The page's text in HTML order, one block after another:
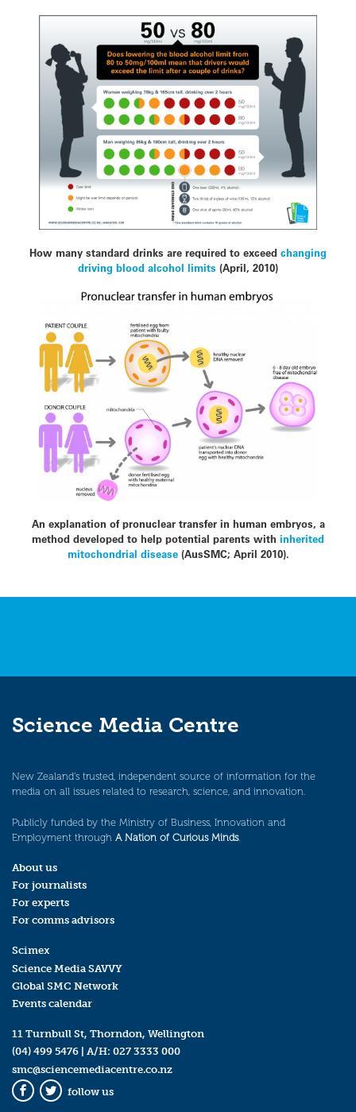
How many standard drinks are required to exceed changing
driving blood alcohol limits (April, 2010)
An explanation of pronuclear transfer in human embryos, a
method developed to help potential parents with inherited
mitochondrial disease(AusSMC; April 2010).
Science Media Centre
New Zealand’s trusted, independent source of information for the
media on all issues related to research, science, and innovation.
Publicly funded by the Ministry of Business, Innovation and
Employment through A Nation of Curious Minds.
About us
For journalists
For experts
For comms advisors
Scimex
Science Media SAVVY
Global SMC Network
Events calendar
11 Turnbull St, Thorndon, Wellington
(04) 499 5476 | A/H: 027 3333 000
smc@sciencemediacentre.co.nz
Facebook
Twitter
follow us